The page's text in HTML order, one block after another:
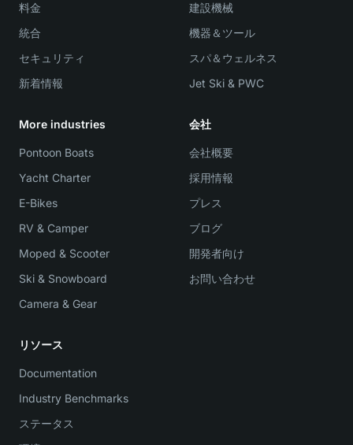
料金
統合
セキュリティ
新着情報
建設機械
機器＆ツール
スパ＆ウェルネス
Jet Ski & PWC
More industries
Pontoon Boats
Yacht Charter
E-Bikes
RV & Camper
Moped & Scooter
Ski & Snowboard
Camera & Gear
会社
会社概要
採用情報
プレス
ブログ
開発者向け
お問い合わせ
リソース
Documentation
Industry Benchmarks
ステータス